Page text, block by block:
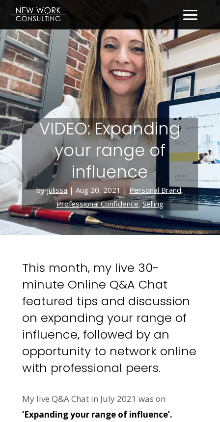
VIDEO: Expanding
your range of
influence
byjulissa |Aug 20, 2021 | Personal Brand,
Professional Confidence, Selling
This month, my live 30-
minute Online Q&A Chat
featured tips and discussion
on expanding your range of
influence, followed by an
opportunity to network online
with professional peers.
My live Q&A Chat in July 2021 was on
‘Expanding your range of influence’.